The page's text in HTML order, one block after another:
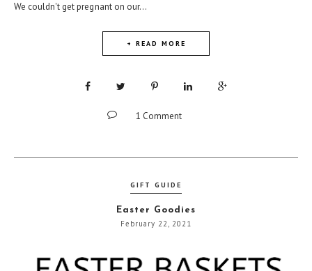
We couldn't get pregnant on our...
+ READ MORE
1 Comment
GIFT GUIDE
Easter Goodies
February 22, 2021